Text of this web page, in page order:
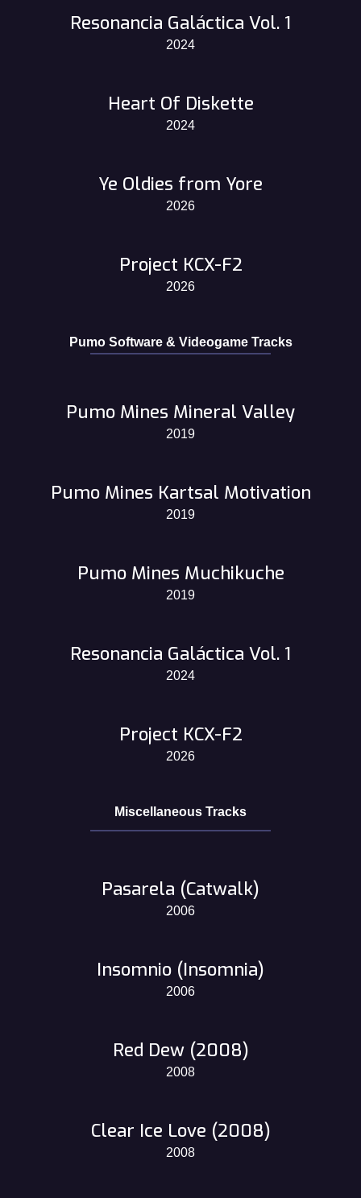
Resonancia Galáctica Vol. 1
2024
Heart Of Diskette
2024
Ye Oldies from Yore
2026
Project KCX-F2
2026
Pumo Software & Videogame Tracks
Pumo Mines Mineral Valley
2019
Pumo Mines Kartsal Motivation
2019
Pumo Mines Muchikuche
2019
Resonancia Galáctica Vol. 1
2024
Project KCX-F2
2026
Miscellaneous Tracks
Pasarela (Catwalk)
2006
Insomnio (Insomnia)
2006
Red Dew (2008)
2008
Clear Ice Love (2008)
2008